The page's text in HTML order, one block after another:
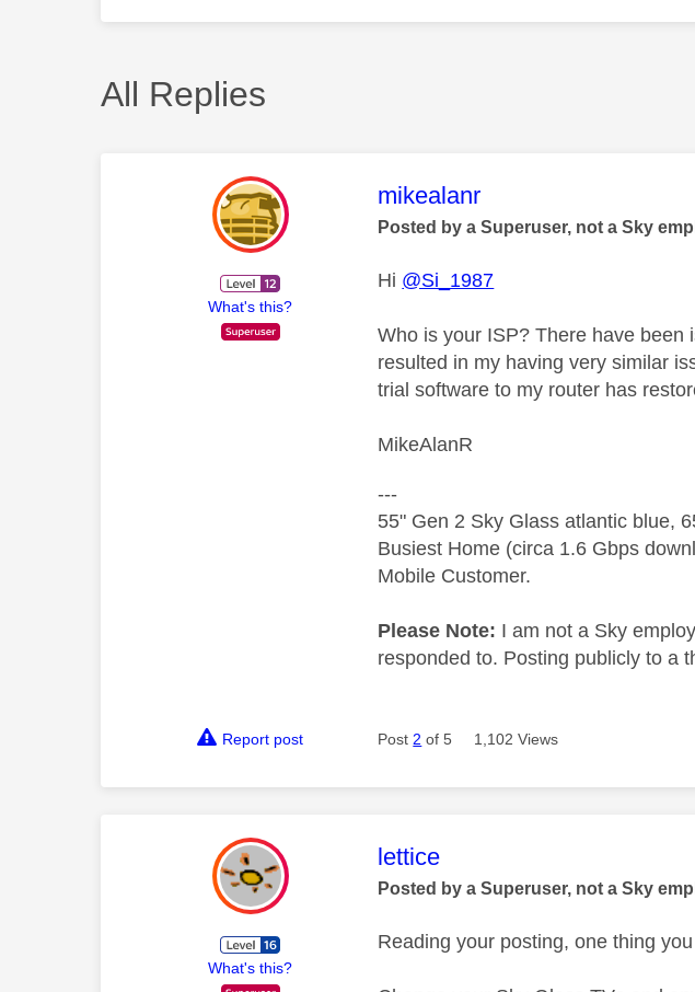
All Replies
What's this?
This message was authored
mikealanr
Posted by a Superuser, not a Sky
Hi @Si_1987
Who is your ISP? There have
resulted in my having very similar
trial software to my router has
MikeAlanR
---
55" Gen 2 Sky Glass atlantic blue,
Busiest Home (circa 1.6 Gbps
Mobile Customer.
Please Note: I am not a Sky
responded to. Posting publicly to a
Report post Post 2 of 5 1,102 Views
What's this?
This message was authored
lettice
Posted by a Superuser, not a Sky
Reading your posting, one thing